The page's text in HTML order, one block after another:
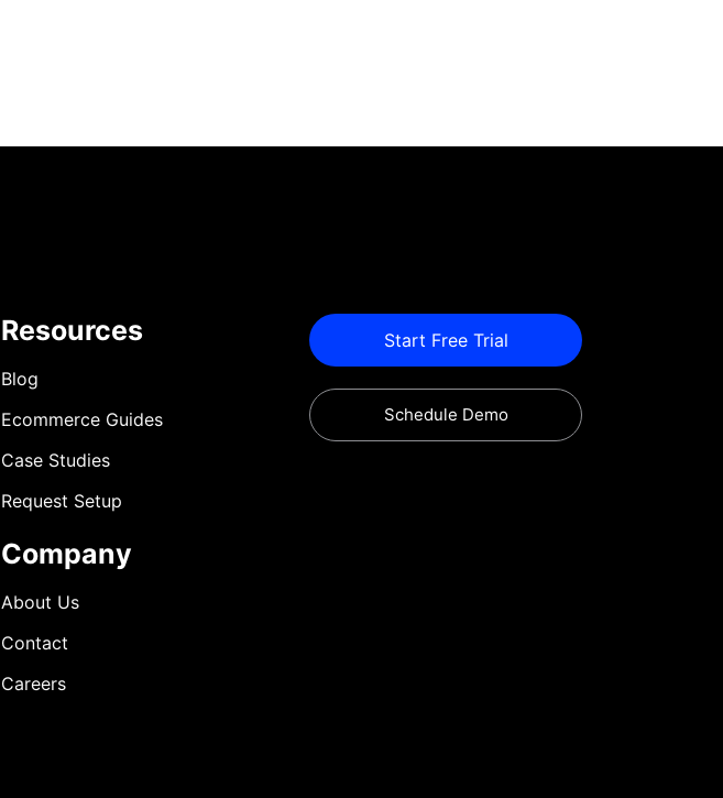
Resources
Blog
Ecommerce Guides
Case Studies
Request Setup
Company
About Us
Contact
Careers
Start Free Trial
Schedule Demo